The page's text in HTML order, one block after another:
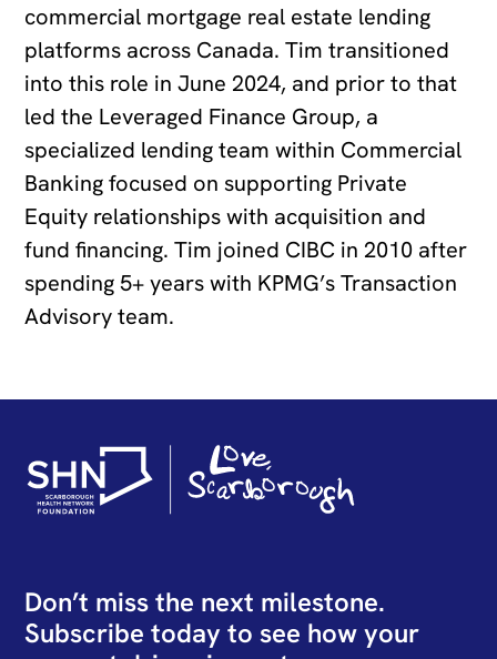
commercial mortgage real estate lending
platforms across Canada. Tim transitioned
into this role in June 2024, and prior to that
led the Leveraged Finance Group, a
specialized lending team within Commercial
Banking focused on supporting Private
Equity relationships with acquisition and
fund financing. Tim joined CIBC in 2010 after
spending 5+ years with KPMG’s Transaction
Advisory team.
Don’t miss the next milestone.
Subscribe today to see how your